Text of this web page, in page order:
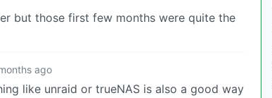
but those first few months were quite the
ago
like unraid or trueNAS is also a good way